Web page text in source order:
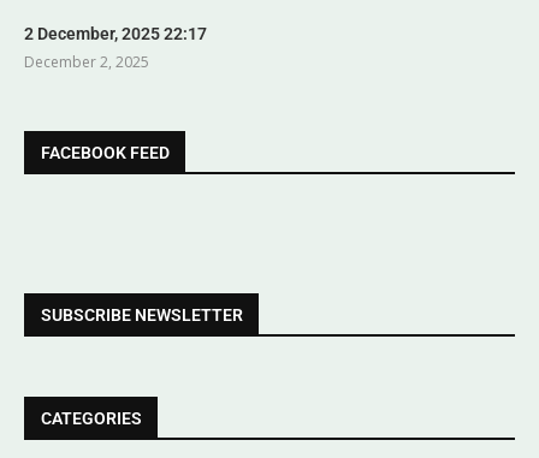
2 December, 2025 22:17
December 2, 2025
FACEBOOK FEED
SUBSCRIBE NEWSLETTER
CATEGORIES